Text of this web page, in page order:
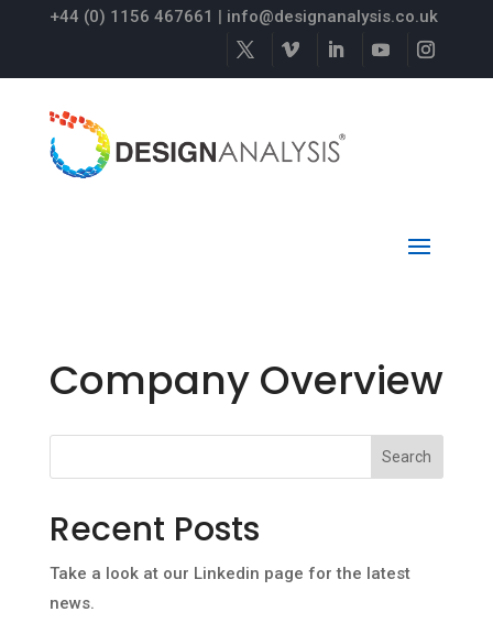
+44 (0) 1156 467661 | info@designanalysis.co.uk
Company Overview
Search
Recent Posts
Take a look at our Linkedin page for the latest
news.